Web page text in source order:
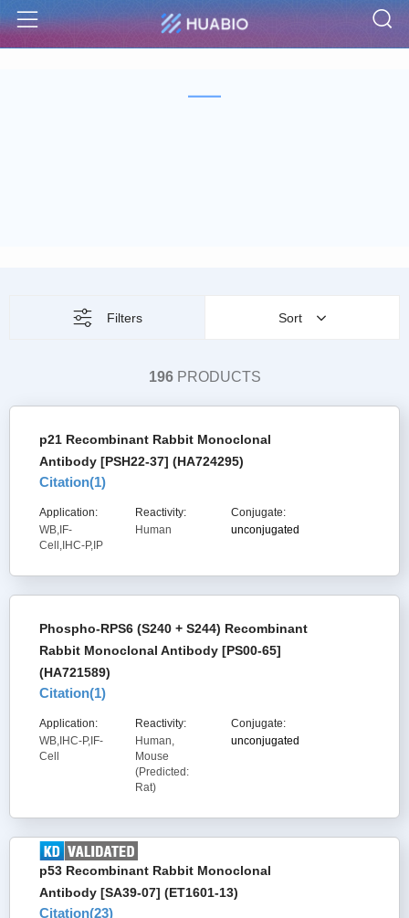
Menu
Filters Sort
196PRODUCTS
p21 Recombinant Rabbit Monoclonal
Antibody [PSH22-37] (HA724295)
Citation(1)
Application:
WB,IF-
Cell,IHC-P,IP
Reactivity:
Human
Conjugate:
unconjugated
Phospho-RPS6 (S240 + S244) Recombinant
Rabbit Monoclonal Antibody [PS00-65]
(HA721589)
Citation(1)
Application:
WB,IHC-P,IF-
Cell
Reactivity:
Human,
Mouse
(Predicted:
Rat)
Conjugate:
unconjugated
p53 Recombinant Rabbit Monoclonal
Antibody [SA39-07] (ET1601-13)
Citation(23)